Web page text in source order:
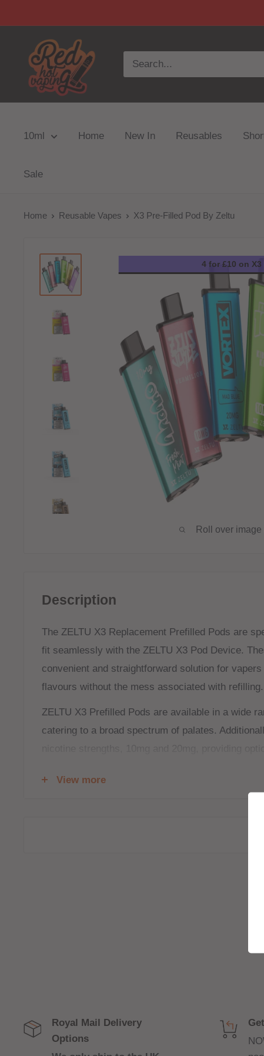
10ml Home New In Reusables
Sale
Home Reusable Vapes X3 Pre-Filled Pod By Zeltu
4 for £10 on X3
Roll over image
Description
The ZELTU X3 Replacement Prefilled Pods are
fit seamlessly with the ZELTU X3 Pod Device.
convenient and straightforward solution for
flavours without the mess associated with refilling.
ZELTU X3 Prefilled Pods are available in a wide
catering to a broad spectrum of palates.
regardless of their taste or desired nicotine
The flavours offered in these pods replicate
renowned brands such as Momo, Keep it 100,
Juice, Soda King, Vortex and Move Ova allowing
J.fruit infuses bubblegum with a tropical
juicy strawberries.
View more
Royal Mail Delivery
Options